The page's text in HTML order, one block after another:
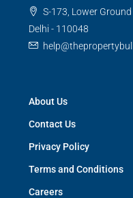
S-173, Lower
Delhi - 110048
About Us
Contact Us
Privacy Policy
Terms and Conditions
Careers